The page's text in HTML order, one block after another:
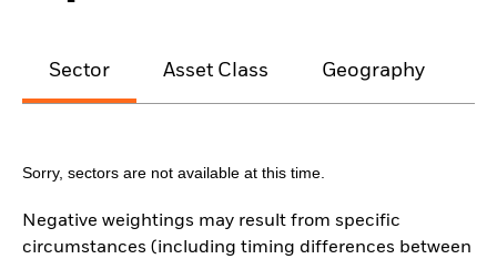
Sector Asset Class Geography
Sorry, sectors are not available at this time.
Negative weightings may result from specific
circumstances (including timing differences between